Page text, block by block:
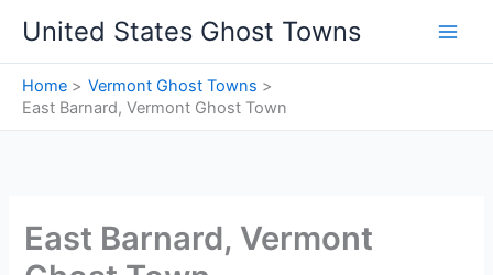
content
United States Ghost Towns
Home
Vermont Ghost Towns
East Barnard, Vermont Ghost Town
East Barnard, Vermont